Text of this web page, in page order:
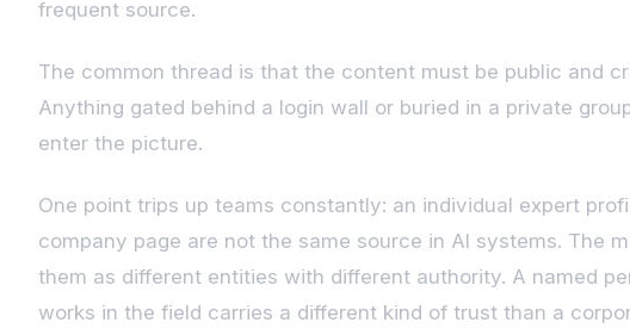
frequent source.
The common thread is that the content must be public and
Anything gated behind a login wall or buried in a private
enter the picture.
One point trips up teams constantly: an individual expert
company page are not the same source in AI systems. The
them as different entities with different authority. A named
works in the field carries a different kind of trust than a